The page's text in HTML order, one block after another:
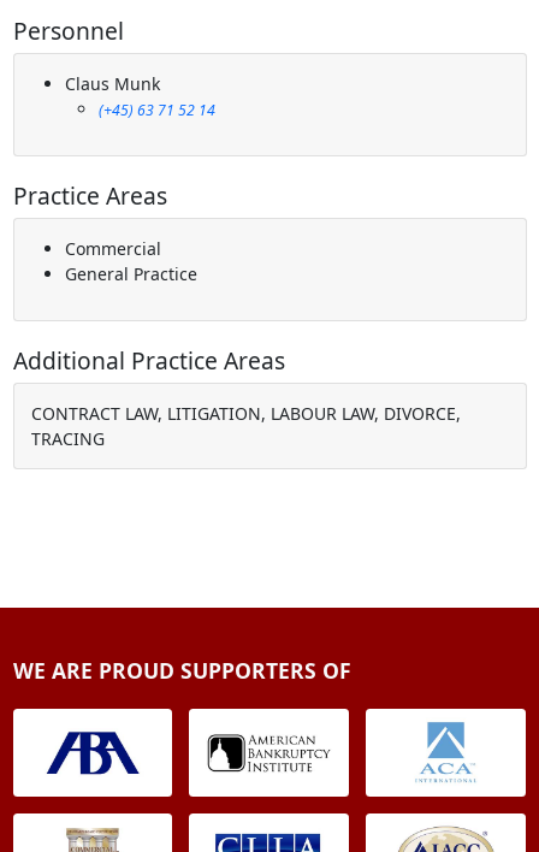
Personnel
Claus Munk
(+45) 63 71 52 14
Practice Areas
Commercial
General Practice
Additional Practice Areas
CONTRACT LAW, LITIGATION, LABOUR LAW, DIVORCE,
TRACING
WE ARE PROUD SUPPORTERS OF